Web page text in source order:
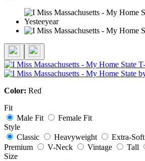
Color: Red
Fit
Male Fit
Female Fit
Style
Classic
Heavyweight Extra-Soft
Premium
V-Neck Vintage Tall
Size